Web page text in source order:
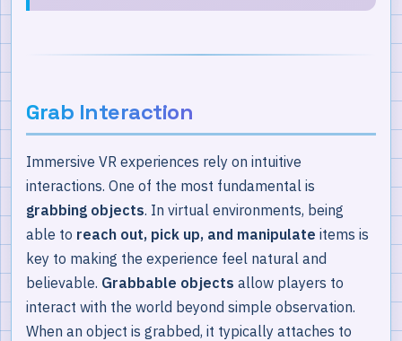
Grab Interaction
Immersive VR experiences rely on intuitive
interactions. One of the most fundamental is
grabbing objects. In virtual environments, being
able to reach out, pick up, and manipulate items is
key to making the experience feel natural and
believable. Grabbable objects allow players to
interact with the world beyond simple observation.
When an object is grabbed, it typically attaches to